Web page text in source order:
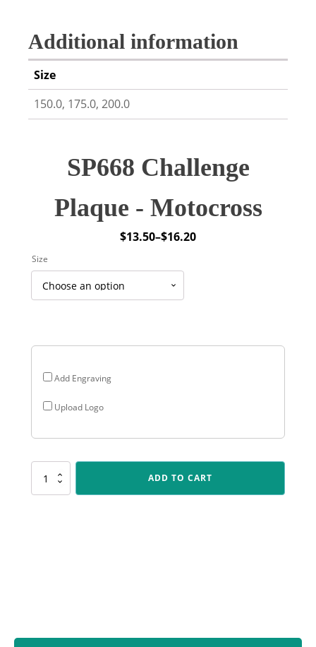
Additional information
Size
150.0, 175.0, 200.0
SP668 Challenge
Plaque - Motocross
$13.50–$16.20
Price
through
Add Engraving
Upload Logo
Size
SP668
Challenge
ADD TO CART